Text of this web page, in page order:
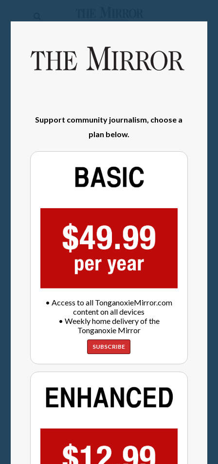
Mirror
Classifieds
SIGN IN
Support community journalism, choose a
plan below.
• Access to all TonganoxieMirror.com
content on all devices
• Weekly home delivery of the
Tonganoxie Mirror
SUBSCRIBE